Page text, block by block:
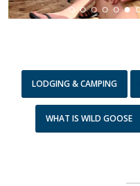
LODGING & CAMPING
WHAT IS WILD GOOSE